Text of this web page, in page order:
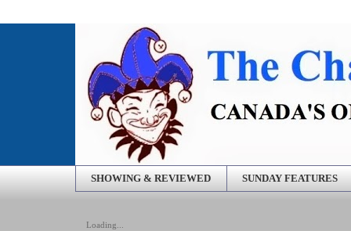
SHOWING & REVIEWED SUNDAY FEATURES
Loading...